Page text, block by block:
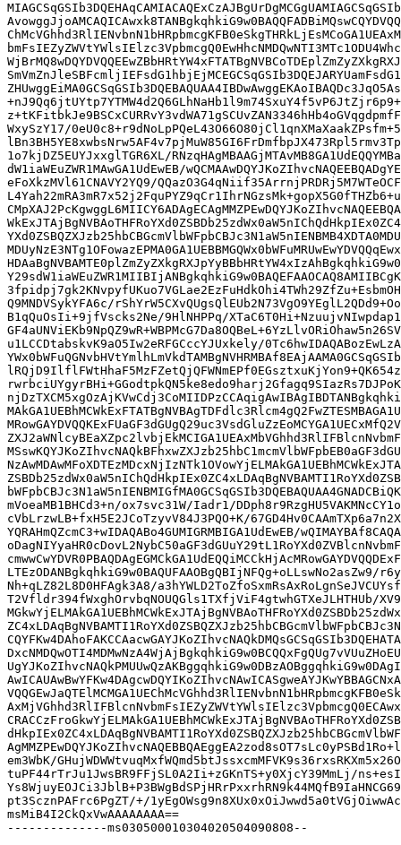
WxySzY17/
1o7kjDZ5EUYJxxglTGR6XL/
dW1iaWEuZWR1MAwGA1UdEwEB/
eFoXkzMVl61CNAVY2YQ9/
Q9MNDVSykYFA6c/
B1qQuOsIi+9jfVscks2Ne/9HlNHPPq/
u1LCCDtabskvK9aO5Iw2eRFGCccYJUxkely/
mVoeaMB1BHCd3+n/ox7svc31W/Iadr1/
cVbLrzwLB+fxH5E2JCoTzyvV84J3PQO+K/
YQRAHmQZcmC3+wIDAQABo4GUMIGRMBIGA1UdEwEB/
LTEzODANBgkqhkiG9w0BAQUFAAOBgQBIjNFQg+oLLswNo2asZw9/
Nh+qLZ82L8D0HFAgk3A8/
T2Vfldr394fWxghOrvbqNOUQGls1TXfjViF4gtwhGTXeJLHTHUb/
em3WbK/
tuPF44rTrJu1JwsBR9FFjSL0A2Ii+zGKnTS+y0XjcY39MmLj/
pt3ScznPAFrc6PgZT/+/
msMiB4I2CkQxVwAAAAAAAA==
--------------ms030500010304020504090808--